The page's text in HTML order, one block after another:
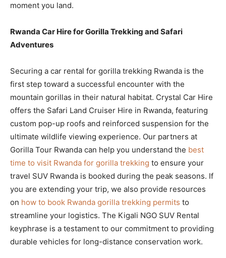
moment you land.
Rwanda Car Hire for Gorilla Trekking and Safari
Adventures
Securing a car rental for gorilla trekking Rwanda is the
first step toward a successful encounter with the
mountain gorillas in their natural habitat. Crystal Car Hire
offers the Safari Land Cruiser Hire in Rwanda, featuring
custom pop-up roofs and reinforced suspension for the
ultimate wildlife viewing experience. Our partners at
Gorilla Tour Rwanda can help you understand the best
time to visit Rwanda for gorilla trekking to ensure your
travel SUV Rwanda is booked during the peak seasons. If
you are extending your trip, we also provide resources
on how to book Rwanda gorilla trekking permits to
streamline your logistics. The Kigali NGO SUV Rental
keyphrase is a testament to our commitment to providing
durable vehicles for long-distance conservation work.